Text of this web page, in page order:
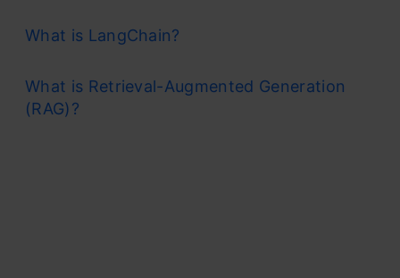
What is LangChain?
What is Retrieval-Augmented Generation
(RAG)?